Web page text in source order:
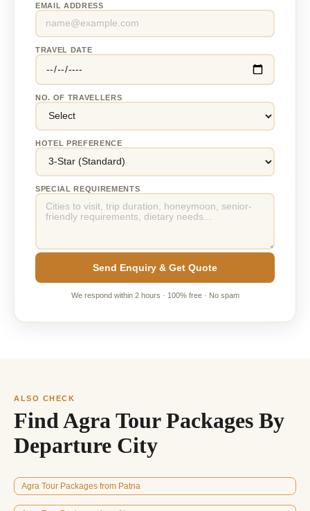
EMAIL ADDRESS
TRAVEL DATE
NO. OF TRAVELLERS
HOTEL PREFERENCE
SPECIAL REQUIREMENTS
Send Enquiry & Get Quote
We respond within 2 hours · 100% free · No spam
ALSO CHECK
Find Agra Tour Packages By
Departure City
Agra Tour Packages from Patna